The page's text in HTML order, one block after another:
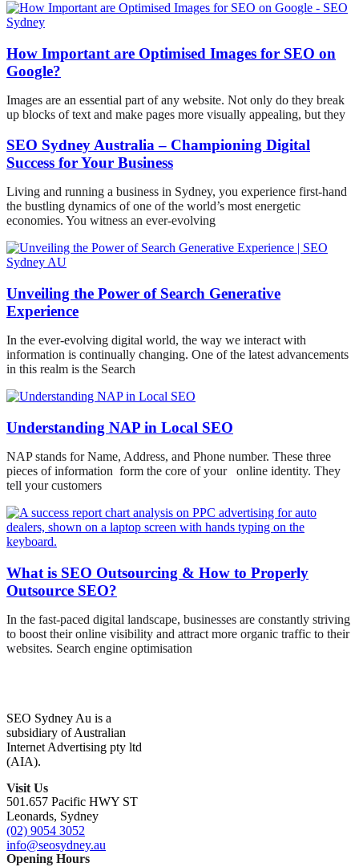
How Important are Optimised Images for SEO on
Google?
Images are an essential part of any website. Not only do they break
up blocks of text and make pages more visually appealing, but they
SEO Sydney Australia – Championing Digital
Success for Your Business
Living and running a business in Sydney, you experience first-hand
the bustling dynamics of one of the world’s most energetic
economies. You witness an ever-evolving
Unveiling the Power of Search Generative
Experience
In the ever-evolving digital world, the way we interact with
information is continually changing. One of the latest advancements
in this realm is the Search
Understanding NAP in Local SEO
NAP stands for Name, Address, and Phone number. These three
pieces of information form the core of your online identity. They
tell your customers
What is SEO Outsourcing & How to Properly
Outsource SEO?
In the fast-paced digital landscape, businesses are constantly striving
to boost their online visibility and attract more organic traffic to their
websites. Search engine optimisation
SEO Sydney Au is a
subsidiary of Australian
Internet Advertising pty ltd
(AIA).
Visit Us
501.657 Pacific HWY ST
Leonards, Sydney
(02) 9054 3052
info@seosydney.au
Opening Hours